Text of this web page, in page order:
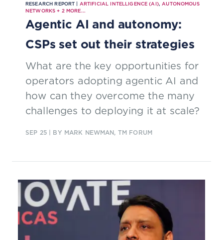
RESEARCH REPORT | ARTIFICIAL INTELLIGENCE (AI), AUTONOMOUS
NETWORKS + 2MORE...
Agentic AI and autonomy:
CSPs set out their strategies
What are the key opportunities for
operators adopting agentic AI and
how can they overcome the many
challenges to deploying it at scale?
SEP 25| BY MARK NEWMAN, TM FORUM